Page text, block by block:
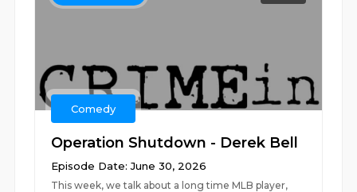
Comedy
Operation Shutdown - Derek Bell
Episode Date: June 30, 2026
This week, we talk about a long time MLB player,